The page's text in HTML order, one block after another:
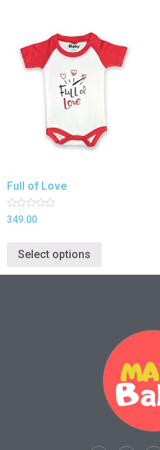
Full of Love
Rated
0
349.00
Select options